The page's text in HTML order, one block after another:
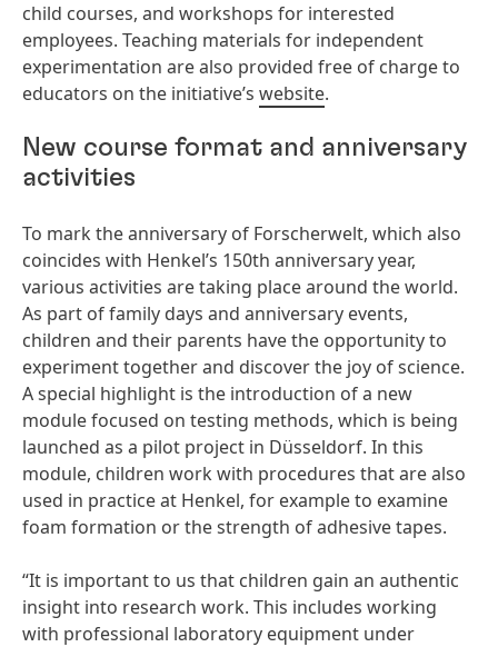
child courses, and workshops for interested
employees. Teaching materials for independent
experimentation are also provided free of charge to
educators on the initiative’s website.
New course format and anniversary
activities
To mark the anniversary of Forscherwelt, which also
coincides with Henkel’s 150th anniversary year,
various activities are taking place around the world.
As part of family days and anniversary events,
children and their parents have the opportunity to
experiment together and discover the joy of science.
A special highlight is the introduction of a new
module focused on testing methods, which is being
launched as a pilot project in Düsseldorf. In this
module, children work with procedures that are also
used in practice at Henkel, for example to examine
foam formation or the strength of adhesive tapes.
“It is important to us that children gain an authentic
insight into research work. This includes working
with professional laboratory equipment under